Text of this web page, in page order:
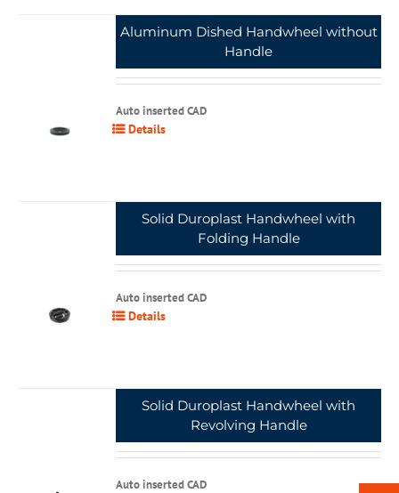
Aluminum Dished Handwheel without
Handle
Auto inserted CAD
Details
Solid Duroplast Handwheel with
Folding Handle
Auto inserted CAD
Details
Solid Duroplast Handwheel with
Revolving Handle
Auto inserted CAD